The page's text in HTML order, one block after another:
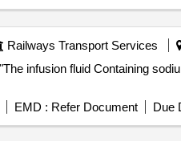
Railways Transport Services
EMD : Refer Document Due